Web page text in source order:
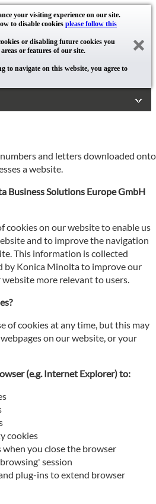
your visiting experience on our site.
to disable cookies please follow this
or disabling future cookies you
or features of our site.
to navigate on this website, you agree to
and letters downloaded onto
a website.
Business Solutions Europe GmbH
cookies on our website to enable us
and to improve the navigation
This information is collected
by Konica Minolta to improve our
more relevant to users.
of cookies at any time, but this may
on our website, or your
(e.g. Internet Explorer) to:
cookies
when you close the browser
session
plug-ins to extend browser